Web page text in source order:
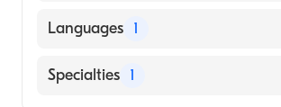
HOWARD UNIVERSITY /
(Medical School)
Languages 1
English
Specialties 1